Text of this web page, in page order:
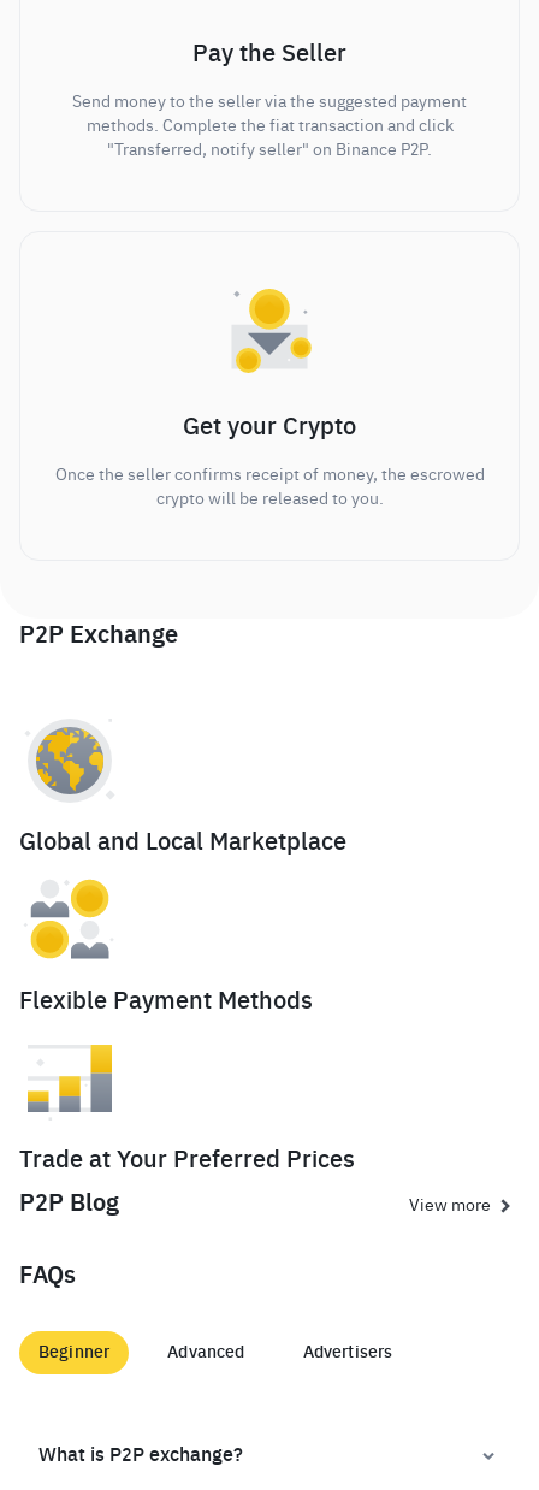
Pay the Seller
Send money to the seller via the suggested payment
methods. Complete the fiat transaction and click
"Transferred, notify seller" on Binance P2P.
Get your Crypto
Once the seller confirms receipt of money, the escrowed
crypto will be released to you.
P2P Exchange
Global and Local Marketplace
Flexible Payment Methods
Trade at Your Preferred Prices
P2P Blog
View more
FAQs
Beginner Advanced Advertisers
What is P2P exchange?